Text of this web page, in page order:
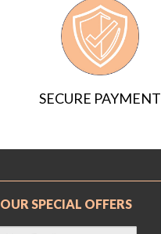
SECURE PAYMENT
OUR SPECIAL OFFERS